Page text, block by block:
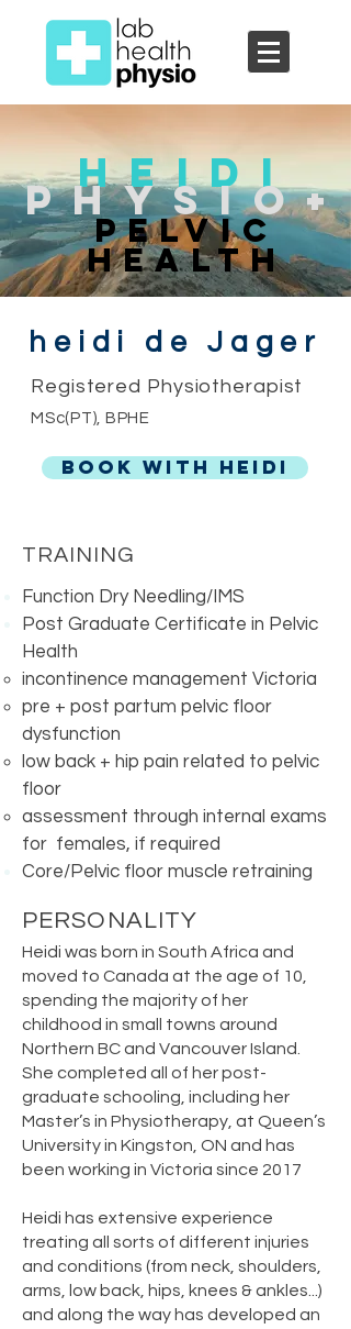
Heidi
Physio+
Pelvic
Health
heidi de Jager
Registered Physiotherapist
MSc(PT), BPHE
BOOK WITH HEIDI
TRAINING
Function Dry Needling/IMS
Post Graduate Certificate in Pelvic
Health
incontinence management Victoria
pre + post partum pelvic floor
dysfunction
low back + hip pain related to pelvic
floor
assessment through internal exams
for females, if required
Core/Pelvic floor muscle retraining​
PERSONALITY
Heidi was born in South Africa and
moved to Canada at the age of 10,
spending the majority of her
childhood in small towns around
Northern BC and Vancouver Island.
She completed all of her post-
graduate schooling, including her
Master’s in Physiotherapy, at Queen’s
University in Kingston, ON and has
been working in Victoria since 2017
Heidi has extensive experience
treating all sorts of different injuries
and conditions (from neck, shoulders,
arms, low back, hips, knees & ankles...)
and along the way has developed an